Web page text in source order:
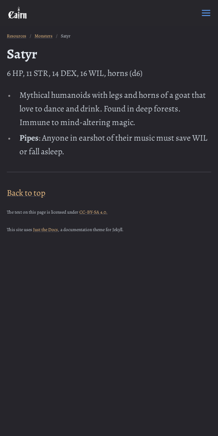
Resources Monsters Satyr
Satyr
6 HP, 11 STR, 14 DEX, 16 WIL, horns (d6)
Mythical humanoids with legs and horns of a goat that
love to dance and drink. Found in deep forests.
Immune to mind-altering magic.
Pipes: Anyone in earshot of their music must save WIL
or fall asleep.
Back to top
The text on this page is licensed underCC-BY-SA 4.0.
This site usesJust the Docs, a documentation theme for Jekyll.